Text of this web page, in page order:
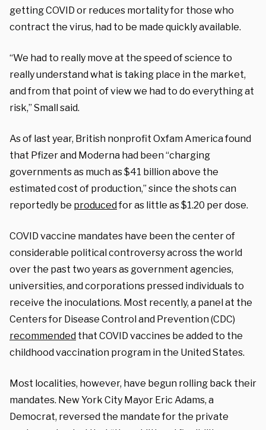
getting COVID or reduces mortality for those who
contract the virus, had to be made quickly available.
“We had to really move at the speed of science to
really understand what is taking place in the market,
and from that point of view we had to do everything at
risk,” Small said.
As of last year, British nonprofit Oxfam America found
that Pfizer and Moderna had been “charging
governments as much as $41 billion above the
estimated cost of production,” since the shots can
reportedly be producedfor as little as $1.20 per dose.
COVID vaccine mandates have been the center of
considerable political controversy across the world
over the past two years as government agencies,
universities, and corporations pressed individuals to
receive the inoculations. Most recently, a panel at the
Centers for Disease Control and Prevention (CDC)
recommended that COVID vaccines be added to the
childhood vaccination program in the United States.
Most localities, however, have begun rolling back their
mandates. New York City Mayor Eric Adams, a
Democrat, reversed the mandate for the private